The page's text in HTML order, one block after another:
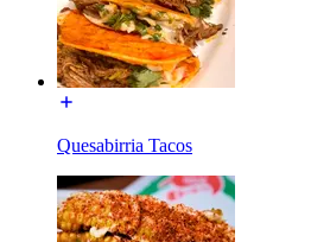
Quesabirria Tacos